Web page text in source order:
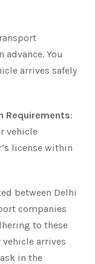
You
arrives safely
Requirements:
vehicle
license within
between Delhi
companies
to these
arrives
in the